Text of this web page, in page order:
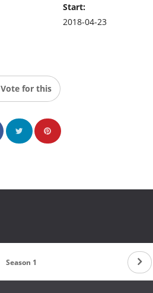
Start:
2018-04-23
Vote for this
Season 1